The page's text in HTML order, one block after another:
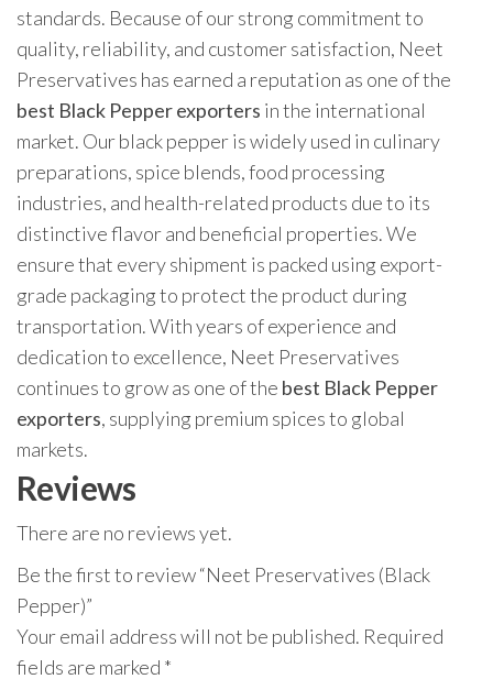
standards. Because of our strong commitment to
quality, reliability, and customer satisfaction, Neet
Preservatives has earned a reputation as one of the
best Black Pepper exporters in the international
market. Our black pepper is widely used in culinary
preparations, spice blends, food processing
industries, and health-related products due to its
distinctive flavor and beneficial properties. We
ensure that every shipment is packed using export-
grade packaging to protect the product during
transportation. With years of experience and
dedication to excellence, Neet Preservatives
continues to grow as one of the best Black Pepper
exporters, supplying premium spices to global
markets.
Reviews
There are no reviews yet.
Be the first to review “Neet Preservatives (Black
Pepper)”
Your email address will not be published. Required
fields are marked *